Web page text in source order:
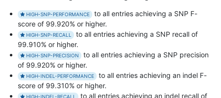
HIGH-SNP-PERFORMANCE
to all entries achieving a SNP F-
score of 99.920% or higher.
HIGH-SNP-RECALL
to all entries achieving a SNP recall of
99.910% or higher.
HIGH-SNP-PRECISION
to all entries achieving a SNP precision
of 99.920% or higher.
HIGH-INDEL-PERFORMANCE
to all entries achieving an indel F-
score of 99.310% or higher.
HIGH-INDEL-RECALL to all entries achieving an indel recall of